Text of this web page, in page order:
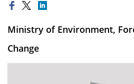
Ministry of Environment,
Change